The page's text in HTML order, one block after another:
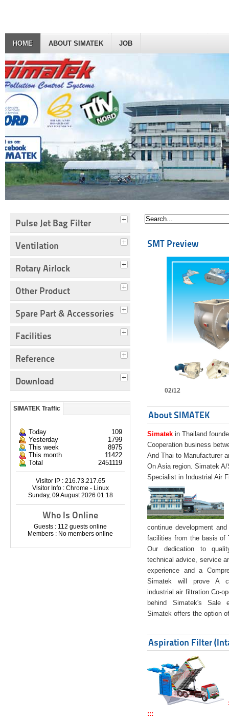
HOME ABOUT SIMATEK JOB
Pulse Jet Bag Filter
Ventilation
Rotary Airlock
Other Product
Spare Part & Accessories
Facilities
Reference
Download
SIMATEK Traffic
Today
109
Yesterday
1799
This week
8975
This month
11422
Total
2451119
Visitor IP : 216.73.217.65
Visitor Info : Chrome - Linux
Sunday, 09 August 2026 01:18
Who Is Online
Guests : 112 guests online
Members : No members online
SMT Preview
02/12
About SIMATEK
Simatek in Thailand
Cooperation business
And Thai to Manufacturer
On Asia region. Simatek
Specialist in Industrial Air
continue development
facilities from the basis of
Our dedication to
technical advice, service
experience and a
Simatek will prove A
industrial air filtration Co-
behind Simatek's Sale
Simatek offers the option
Aspiration Filter
:::